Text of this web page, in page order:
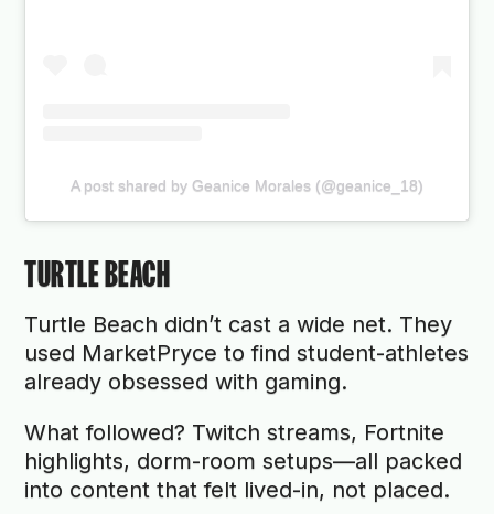
A post shared by Geanice Morales (@geanice_18)
TURTLE BEACH
Turtle Beach didn’t cast a wide net. They
used MarketPryce to find student-athletes
already obsessed with gaming.
What followed? Twitch streams, Fortnite
highlights, dorm-room setups—all packed
into content that felt lived-in, not placed.